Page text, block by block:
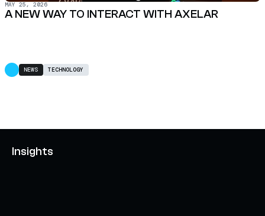
MAY 25, 2026
A NEW WAY TO INTERACT WITH AXELAR
NEWS TECHNOLOGY
Insights